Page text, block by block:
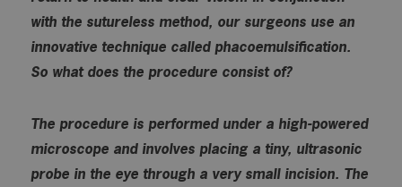
with the sutureless method, our surgeons use an
innovative technique called phacoemulsification.
So what does the procedure consist of?
The procedure is performed under a high-powered
microscope and involves placing a tiny, ultrasonic
probe in the eye through a very small incision. The